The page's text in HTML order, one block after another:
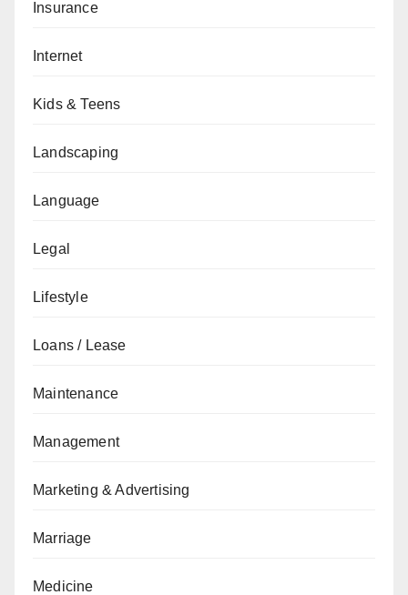
Insurance
Internet
Kids & Teens
Landscaping
Language
Legal
Lifestyle
Loans / Lease
Maintenance
Management
Marketing & Advertising
Marriage
Medicine